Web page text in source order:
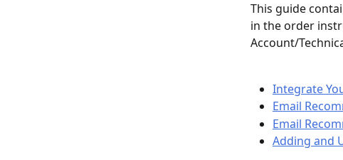
This guide
in the order
Account/
Integrate
Email
Email
Adding and